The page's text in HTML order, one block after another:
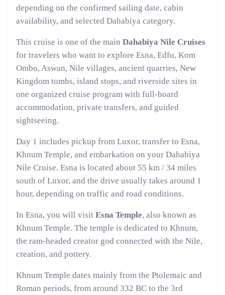
depending on the confirmed sailing date, cabin
availability, and selected Dahabiya category.
This cruise is one of the main Dahabiya Nile Cruises
for travelers who want to explore Esna, Edfu, Kom
Ombo, Aswan, Nile villages, ancient quarries, New
Kingdom tombs, island stops, and riverside sites in
one organized cruise program with full-board
accommodation, private transfers, and guided
sightseeing.
Day 1 includes pickup from Luxor, transfer to Esna,
Khnum Temple, and embarkation on your Dahabiya
Nile Cruise. Esna is located about 55 km / 34 miles
south of Luxor, and the drive usually takes around 1
hour, depending on traffic and road conditions.
In Esna, you will visit Esna Temple, also known as
Khnum Temple. The temple is dedicated to Khnum,
the ram-headed creator god connected with the Nile,
creation, and pottery.
Khnum Temple dates mainly from the Ptolemaic and
Roman periods, from around 332 BC to the 3rd